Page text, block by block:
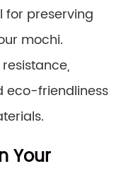
preserving
mochi.
eco-friendliness
Your